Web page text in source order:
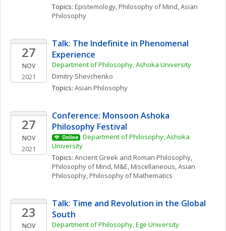
Topics: Epistemology, Philosophy of Mind, Asian
Philosophy
27
NOV
2021
Talk: The Indefinite in Phenomenal
Experience
Department of Philosophy, Ashoka University
Dimitry Shevchenko
Topics: Asian Philosophy
27
NOV
2021
Conference: Monsoon Ashoka
Philosophy Festival
Online
Department of Philosophy, Ashoka
University
Topics: Ancient Greek and Roman Philosophy
Philosophy of Mind, M&E, Miscellaneous, Asian
Philosophy, Philosophy of Mathematics
23
NOV
Talk: Time and Revolution in the Global
South
Department of Philosophy, Ege University